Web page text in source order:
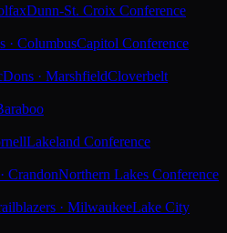
Dunn-St. Croix Conference
· ColumbusCapitol Conference
Dons · MarshfieldCloverbelt
Lakeland Conference
CrandonNorthern Lakes Conference
· MilwaukeeLake City